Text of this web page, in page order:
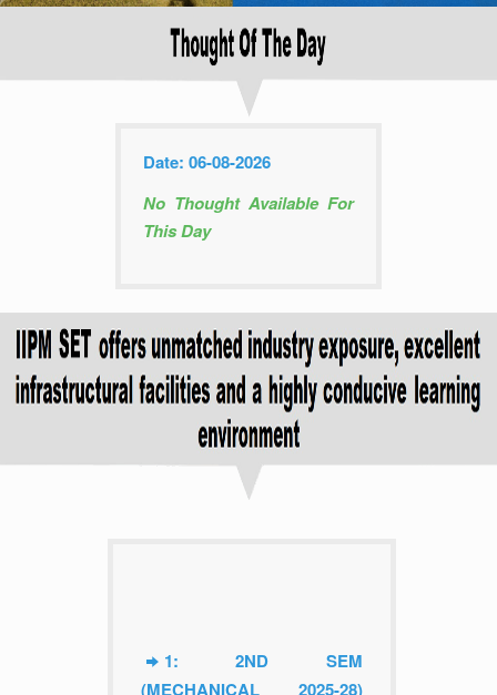
Date: 06-08-2026
No Thought Available For
This Day
1: 2ND SEM
(MECHANICAL 2025-28)